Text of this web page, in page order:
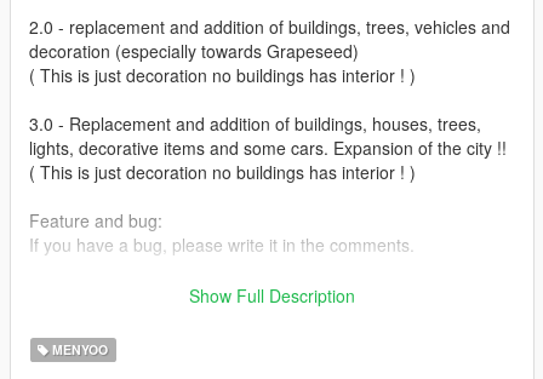
2.0 - replacement and addition of buildings, trees, vehicles and
decoration (especially towards Grapeseed)
( This is just decoration no buildings has interior ! )
3.0 - Replacement and addition of buildings, houses, trees,
lights, decorative items and some cars. Expansion of the city !!
( This is just decoration no buildings has interior ! )
Feature and bug:
If you have a bug, please write it in the comments.
https://www.gta5-mods.com/scripts/menyoo-pc-sp
Show Full Description
MENYOO